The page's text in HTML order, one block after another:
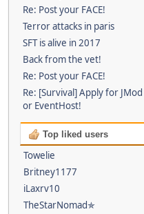
Re: Post your FACE!
Terror attacks in paris
SFT is alive in 2017
Back from the vet!
Re: Post your FACE!
Re: [Survival] Apply for JMod
or EventHost!
Top liked users
Towelie
Britney1177
iLaxrv10
TheStarNomad✯